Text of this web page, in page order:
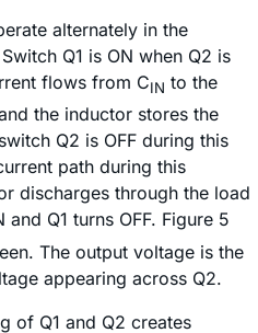
alternately in the
Q1 is ON when Q2 is
flows from CIN to the
the inductor stores the
Q2 is OFF during this
path during this
discharges through the load
and Q1 turns OFF. Figure 5
The output voltage is the
appearing across Q2.
of Q1 and Q2 creates